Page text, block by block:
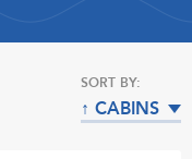
SORT BY:
↑ CABINS